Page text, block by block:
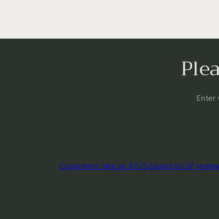
Enter
Customers rate us 4.5/5 based on 57